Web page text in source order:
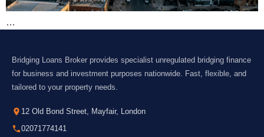
…
Bridging Loans Broker provides specialist unregulated bridging finance
for business and investment purposes nationwide. Fast, flexible, and
tailored to your property needs.
12 Old Bond Street, Mayfair, London
02071774141